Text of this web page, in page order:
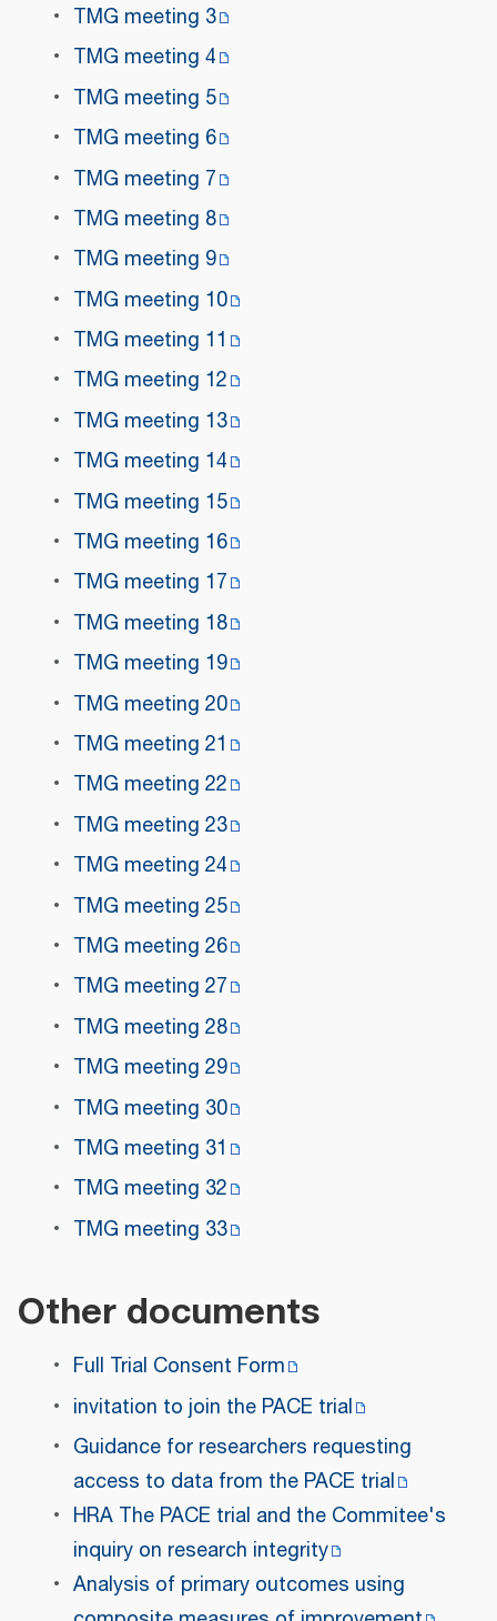
TMG meeting 3
TMG meeting 4
TMG meeting 5
TMG meeting 6
TMG meeting 7
TMG meeting 8
TMG meeting 9
TMG meeting 10
TMG meeting 11
TMG meeting 12
TMG meeting 13
TMG meeting 14
TMG meeting 15
TMG meeting 16
TMG meeting 17
TMG meeting 18
TMG meeting 19
TMG meeting 20
TMG meeting 21
TMG meeting 22
TMG meeting 23
TMG meeting 24
TMG meeting 25
TMG meeting 26
TMG meeting 27
TMG meeting 28
TMG meeting 29
TMG meeting 30
TMG meeting 31
TMG meeting 32
TMG meeting 33
Other documents
Full Trial Consent Form
invitation to join the PACE trial
Guidance for researchers requesting
access to data from the PACE trial
HRA The PACE trial and the Commitee's
inquiry on research integrity
Analysis of primary outcomes using